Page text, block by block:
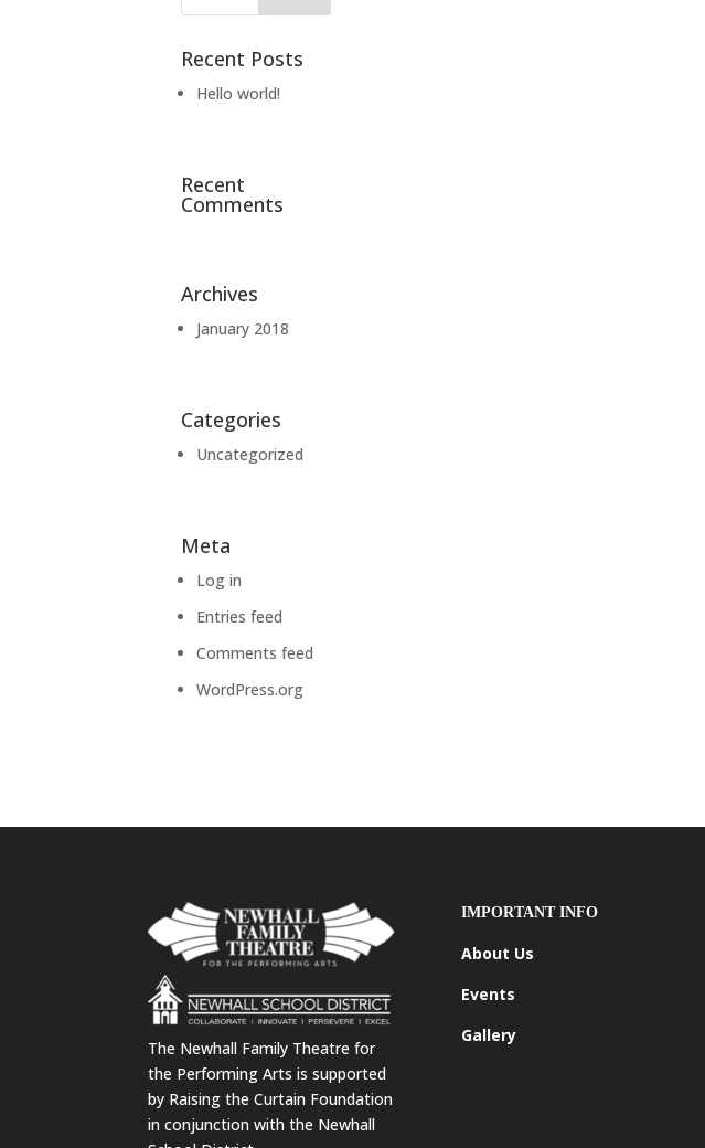
Recent Posts
Hello world!
Recent
Comments
Archives
January 2018
Categories
Uncategorized
Meta
Log in
Entries feed
Comments feed
WordPress.org
The Newhall Family Theatre for
the Performing Arts is supported
by Raising the Curtain Foundation
in conjunction with the Newhall
IMPORTANT INFO
About Us
Events
Gallery